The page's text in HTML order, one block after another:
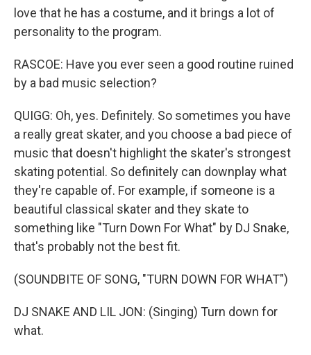
love that he has a costume, and it brings a lot of
personality to the program.
RASCOE: Have you ever seen a good routine ruined
by a bad music selection?
QUIGG: Oh, yes. Definitely. So sometimes you have
a really great skater, and you choose a bad piece of
music that doesn't highlight the skater's strongest
skating potential. So definitely can downplay what
they're capable of. For example, if someone is a
beautiful classical skater and they skate to
something like "Turn Down For What" by DJ Snake,
that's probably not the best fit.
(SOUNDBITE OF SONG, "TURN DOWN FOR WHAT")
DJ SNAKE AND LIL JON: (Singing) Turn down for
what.